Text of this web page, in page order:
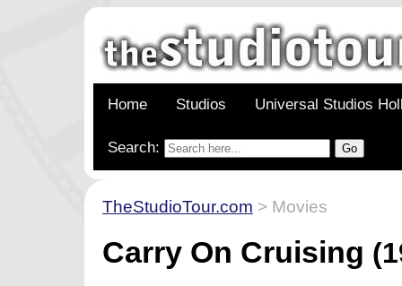
Home Studios Universal Studios
Search:
TheStudioTour.com > Movies
Carry On Cruising